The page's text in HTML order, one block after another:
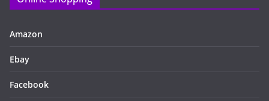
Amazon
Ebay
Facebook